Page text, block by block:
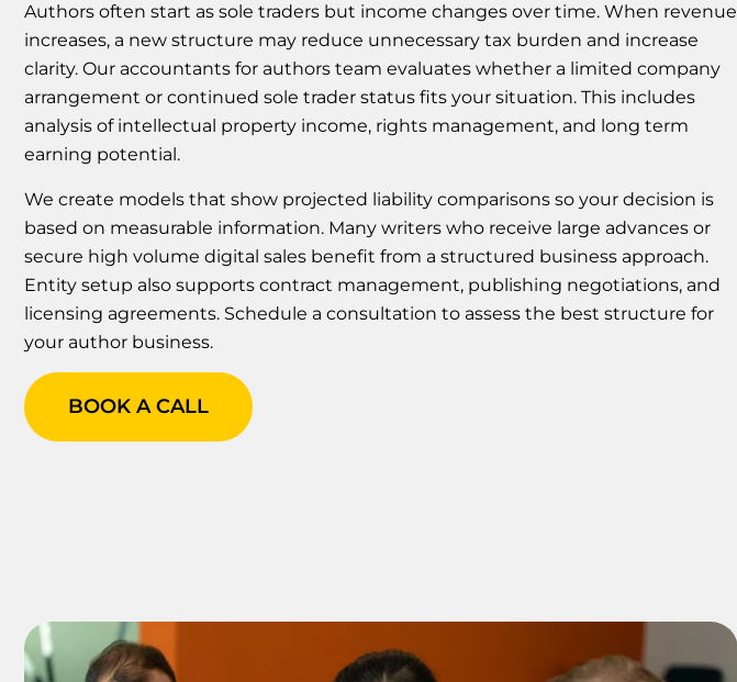
Authors often start as sole traders but income changes over time. When revenue
increases, a new structure may reduce unnecessary tax burden and increase
clarity. Our accountants for authors team evaluates whether a limited company
arrangement or continued sole trader status fits your situation. This includes
analysis of intellectual property income, rights management, and long term
earning potential.
We create models that show projected liability comparisons so your decision is
based on measurable information. Many writers who receive large advances or
secure high volume digital sales benefit from a structured business approach.
Entity setup also supports contract management, publishing negotiations, and
licensing agreements. Schedule a consultation to assess the best structure for
your author business.
BOOK A CALL